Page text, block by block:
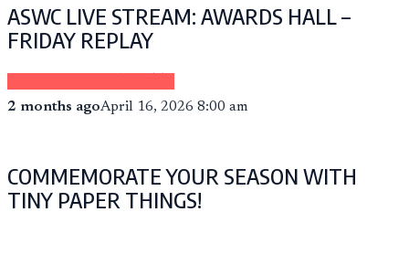
ASWC LIVE STREAM: AWARDS HALL –
FRIDAY REPLAY
2 months agoApril 16, 2026 8:00 am
COMMEMORATE YOUR SEASON WITH
TINY PAPER THINGS!